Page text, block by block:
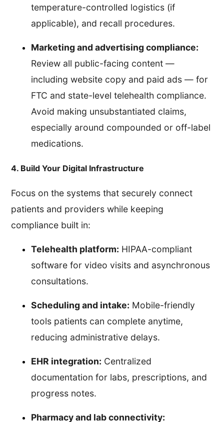
temperature-controlled logistics (if
applicable), and recall procedures.
Marketing and advertising compliance:
Review all public-facing content —
including website copy and paid ads — for
FTC and state-level telehealth compliance.
Avoid making unsubstantiated claims,
especially around compounded or off-label
medications.
4. Build Your Digital Infrastructure
Focus on the systems that securely connect
patients and providers while keeping
compliance built in:
Telehealth platform: HIPAA-compliant
software for video visits and asynchronous
consultations.
Scheduling and intake: Mobile-friendly
tools patients can complete anytime,
reducing administrative delays.
EHR integration: Centralized
documentation for labs, prescriptions, and
progress notes.
Pharmacy and lab connectivity: